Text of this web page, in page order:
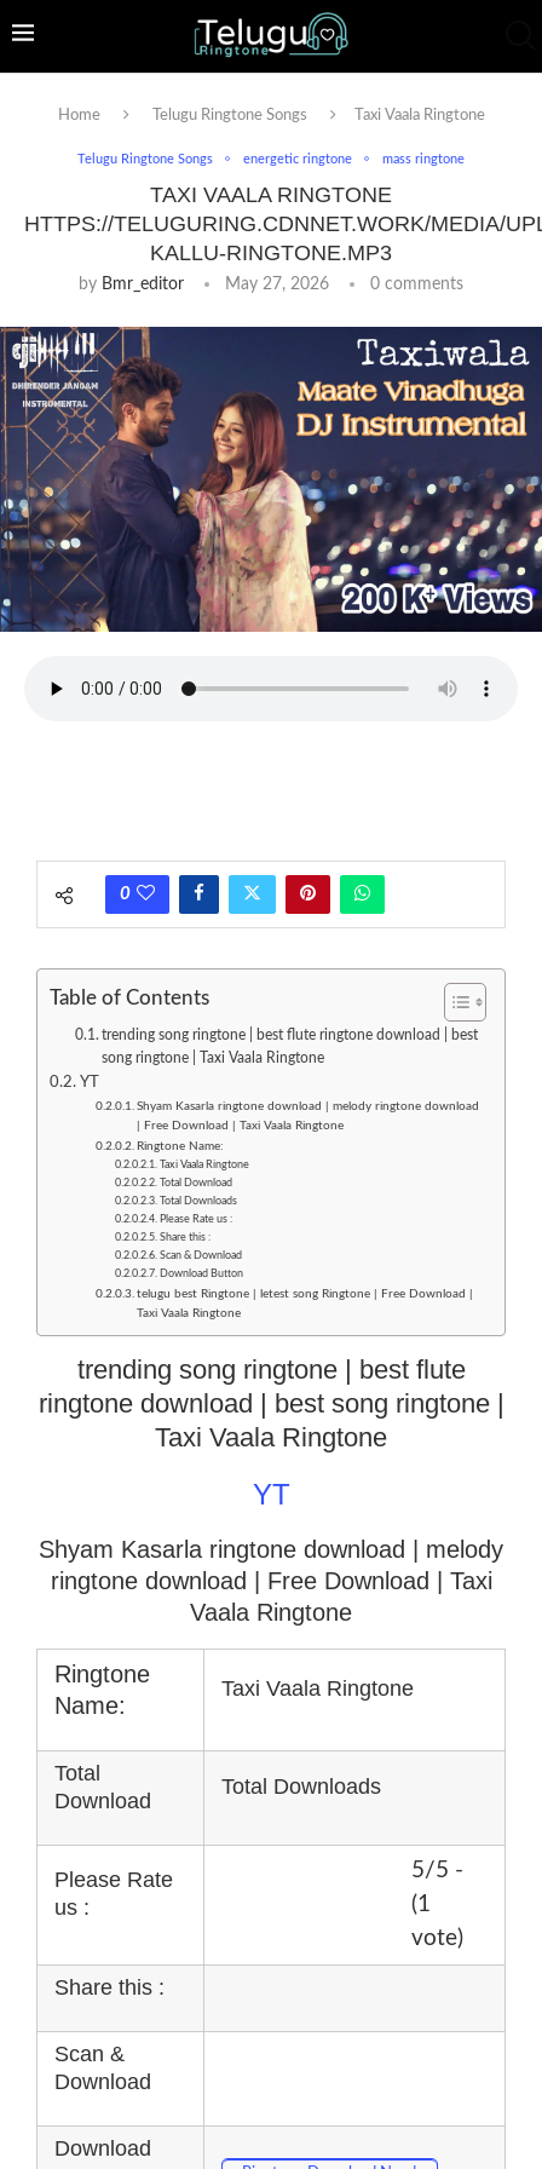
Home Telugu Ringtone Songs Taxi Vaala Ringtone
Telugu Ringtone Songs energetic ringtone mass ringtone
TAXI VAALA RINGTONE
HTTPS://TELUGURING.CDNNET.WORK/MEDIA/
KALLU-RINGTONE.MP3
by Bmr_editor May 27, 2026 0 comments
0
Table of Contents
trending song ringtone | best flute ringtone download | best
song ringtone | Taxi Vaala Ringtone
YT
Shyam Kasarla ringtone download | melody ringtone download
| Free Download | Taxi Vaala Ringtone
Ringtone Name:
Taxi Vaala Ringtone
Total Download
Total Downloads
Please Rate us :
Share this :
Scan & Download
Download Button
telugu best Ringtone | letest song Ringtone | Free Download |
Taxi Vaala Ringtone
trending song ringtone | best flute
ringtone download | best song ringtone |
Taxi Vaala Ringtone
YT
Shyam Kasarla ringtone download | melody
ringtone download
| Free Download | Taxi
Vaala Ringtone
Ringtone
Name:
Taxi Vaala Ringtone
Total
Download
Total Downloads
Please Rate
us :
5/5 -
(1
vote)
Share this :
Scan &
Download
Download